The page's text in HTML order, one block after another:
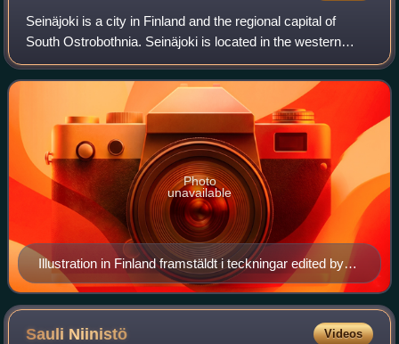
Seinäjoki is a city in Finland and the regional capital of
South Ostrobothnia. Seinäjoki is located in the western
interior of the country and along the River Seinäjoki. The
population of Seinäjoki is
Illustration in Finland framstäldt i teckningar edited by
Zacharias Topelius and published 1845-1852.
Photo
unavailable
Sauli Niinistö Videos